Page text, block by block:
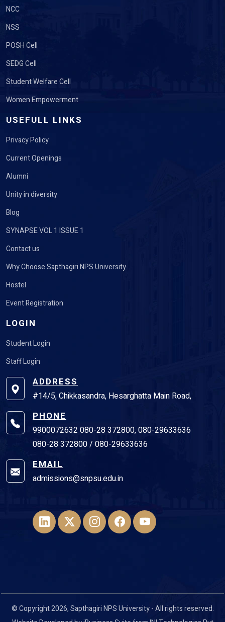
NCC
NSS
POSH Cell
SEDG Cell
Student Welfare Cell
Women Empowerment
USEFULL LINKS
Privacy Policy
Current Openings
Alumni
Unity in diversity
Blog
SYNAPSE VOL 1 ISSUE 1
Contact us
Why Choose Sapthagiri NPS University
Hostel
Event Registration
LOGIN
Student Login
Staff Login
ADDRESS
#14/5, Chikkasandra, Hesarghatta Main Road,
PHONE
9900072632 080-28 372800, 080-29633636
080-28 372800 / 080-29633636
EMAIL
admissions@snpsu.edu.in
© Copyright 2026, Sapthagiri NPS University - All rights reserved.